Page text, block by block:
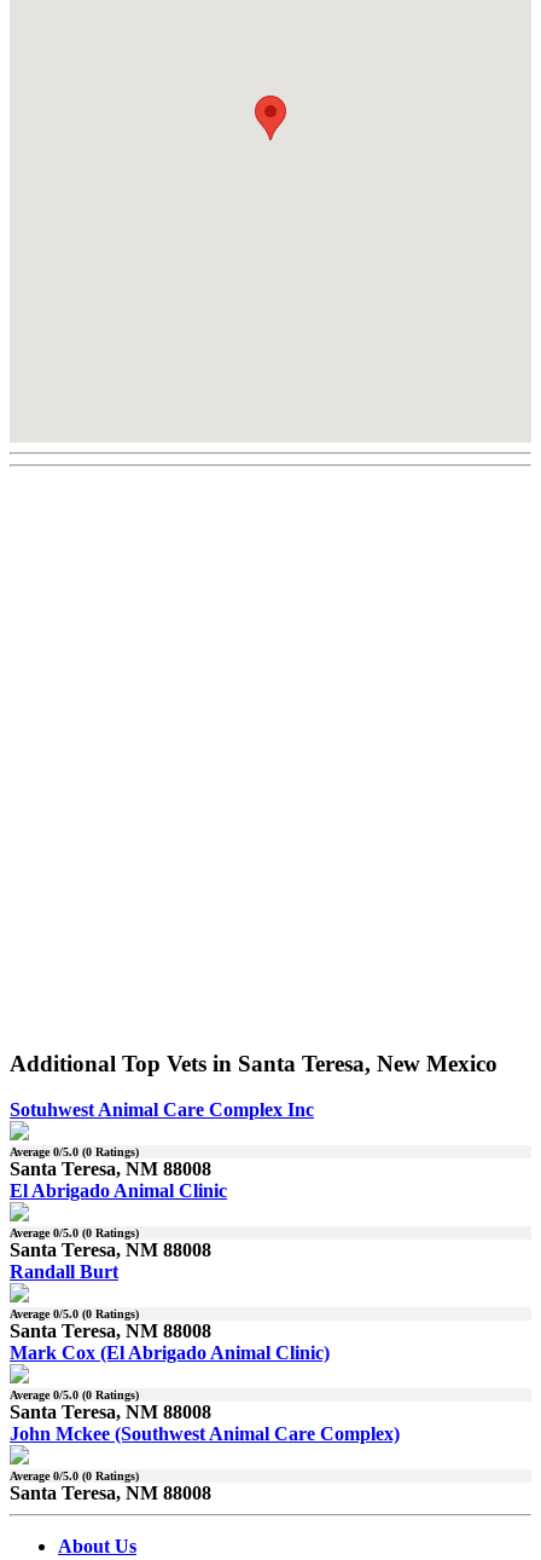
Additional Top Vets in Santa Teresa, New Mexico
Sotuhwest Animal Care Complex Inc
Average0/5.0 (0 Ratings)
Santa Teresa, NM 88008
El Abrigado Animal Clinic
Average0/5.0 (0 Ratings)
Santa Teresa, NM 88008
Randall Burt
Average0/5.0 (0 Ratings)
Santa Teresa, NM 88008
Mark Cox (El Abrigado Animal Clinic)
Average0/5.0 (0 Ratings)
Santa Teresa, NM 88008
John Mckee (Southwest Animal Care Complex)
Average0/5.0 (0 Ratings)
Santa Teresa, NM 88008
About Us